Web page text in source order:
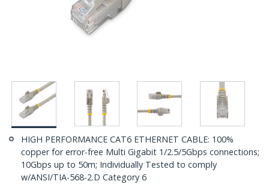
HIGH PERFORMANCE CAT6 ETHERNET CABLE: 100%
copper for error-free Multi Gigabit 1/2.5/5Gbps connections;
10Gbps up to 50m; Individually Tested to comply
w/ANSI/TIA-568-2.D Category 6